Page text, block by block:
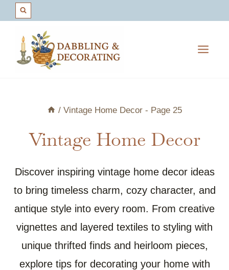
content
/ Vintage Home Decor - Page 25
Vintage Home Decor
Discover inspiring vintage home decor ideas
to bring timeless charm, cozy character, and
antique style into every room. From creative
vignettes and layered textiles to styling with
unique thrifted finds and heirloom pieces,
explore tips for decorating your home with